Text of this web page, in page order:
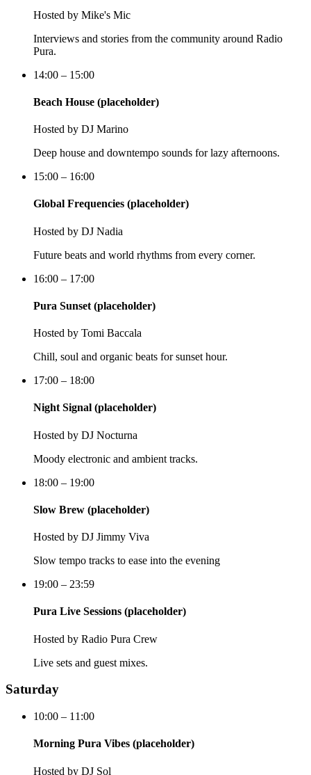
Hosted by Mike's Mic
Interviews and stories from the community around Radio
Pura.
14:00 – 15:00
Beach House (placeholder)
Hosted by DJ Marino
Deep house and downtempo sounds for lazy afternoons.
15:00 – 16:00
Global Frequencies (placeholder)
Hosted by DJ Nadia
Future beats and world rhythms from every corner.
16:00 – 17:00
Pura Sunset (placeholder)
Hosted by Tomi Baccala
Chill, soul and organic beats for sunset hour.
17:00 – 18:00
Night Signal (placeholder)
Hosted by DJ Nocturna
Moody electronic and ambient tracks.
18:00 – 19:00
Slow Brew (placeholder)
Hosted by DJ Jimmy Viva
Slow tempo tracks to ease into the evening
19:00 – 23:59
Pura Live Sessions (placeholder)
Hosted by Radio Pura Crew
Live sets and guest mixes.
Saturday
10:00 – 11:00
Morning Pura Vibes (placeholder)
Hosted by DJ Sol